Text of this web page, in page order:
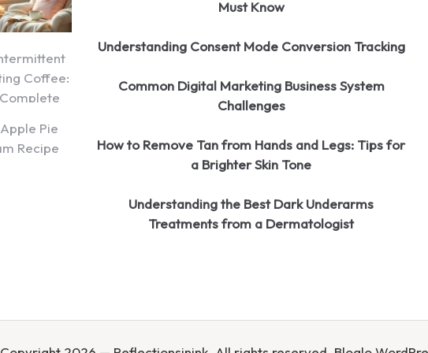
Must Know
Understanding Consent Mode Conversion Tracking
Common Digital Marketing Business System
Challenges
How to Remove Tan from Hands and Legs: Tips for
a Brighter Skin Tone
Understanding the Best Dark Underarms
Treatments from a Dermatologist